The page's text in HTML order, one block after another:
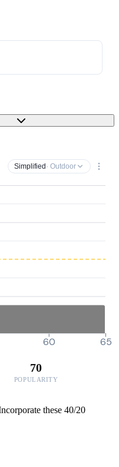
Simplified · Outdoor
60 65
70
POPULARITY
these 40/20